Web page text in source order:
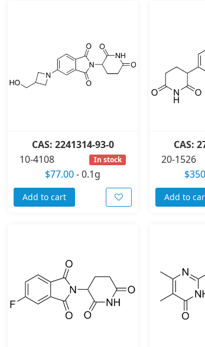
CAS: 2241314-93-0
10-4108
In stock
$77.00-0.1g
Add to cart
CAS:
20-1526
Add to